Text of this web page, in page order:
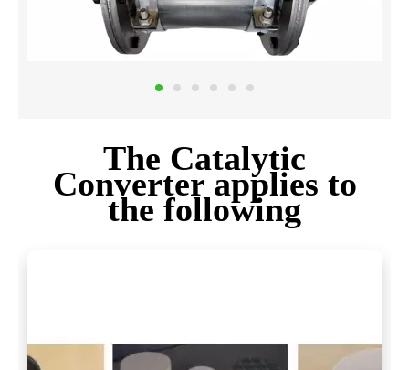
The Catalytic
Converter applies to
the following